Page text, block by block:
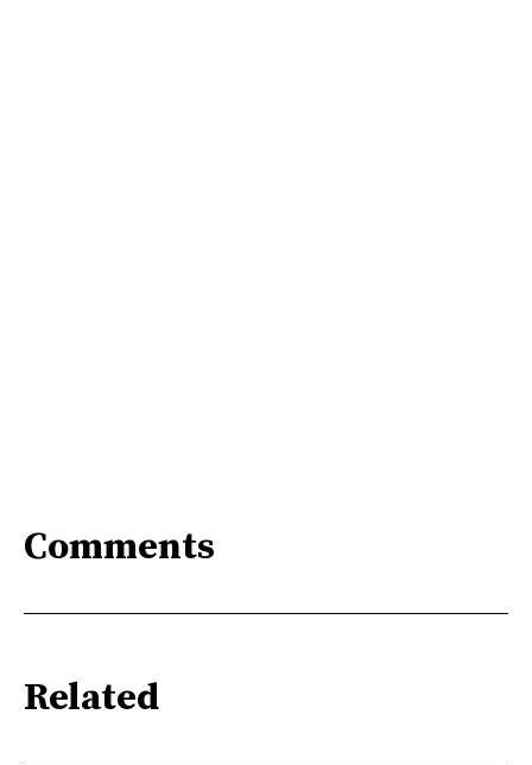
Comments
Related